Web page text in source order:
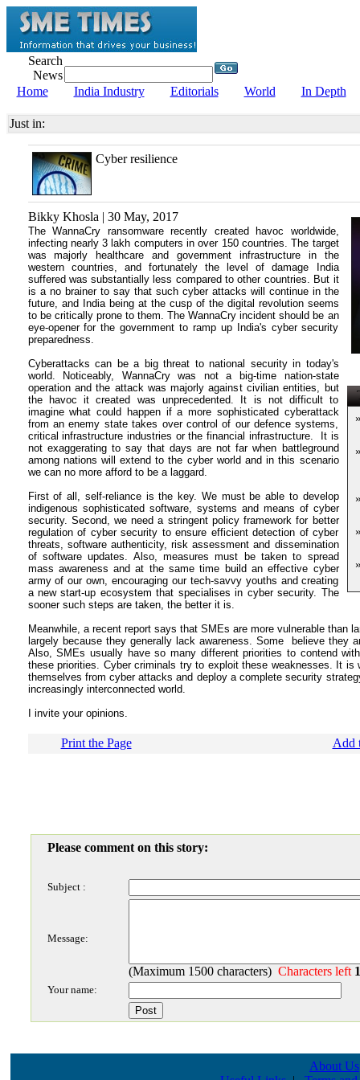
Search
News
Home
India Industry Editorials World In Depth
Just in:
Cyber resilience
Bikky Khosla | 30 May, 2017
The WannaCry ransomware recently created havoc worldwide,
infecting nearly 3 lakh computers in over 150 countries. The target
was majorly healthcare and government infrastructure in the
western countries, and fortunately the level of damage India
suffered was substantially less compared to other countries. But it
is a no brainer to say that such cyber attacks will continue in the
future, and India being at the cusp of the digital revolution seems
to be critically prone to them. The WannaCry incident should be an
eye-opener for the government to ramp up India's cyber security
preparedness.
Cyberattacks can be a big threat to national security in today's
world. Noticeably, WannaCry was not a big-time nation-state
operation and the attack was majorly against civilian entities, but
the havoc it created was unprecedented. It is not difficult to
imagine what could happen if a more sophisticated cyberattack
from an enemy state takes over control of our defence systems,
critical infrastructure industries or the financial infrastructure. It is
not exaggerating to say that days are not far when battleground
among nations will extend to the cyber world and in this scenario
we can no more afford to be a laggard.
First of all, self-reliance is the key. We must be able to develop
indigenous sophisticated software, systems and means of cyber
security. Second, we need a stringent policy framework for better
regulation of cyber security to ensure efficient detection of cyber
threats, software authenticity, risk assessment and dissemination
of software updates. Also, measures must be taken to spread
mass awareness and at the same time build an effective cyber
army of our own, encouraging our tech-savvy youths and creating
a new start-up ecosystem that specialises in cyber security. The
sooner such steps are taken, the better it is.
Meanwhile, a recent report says that SMEs are more vulnerable than
largely because they generally lack awareness. Some believe they
Also, SMEs usually have so many different priorities to contend
these priorities. Cyber criminals try to exploit these weaknesses. It
themselves from cyber attacks and deploy a complete security
increasingly interconnected world.
I invite your opinions.
Print the Page Add
Please comment on this story:
Subject :
Message:
(Maximum 1500 characters) Characters left
Your name:
About Us